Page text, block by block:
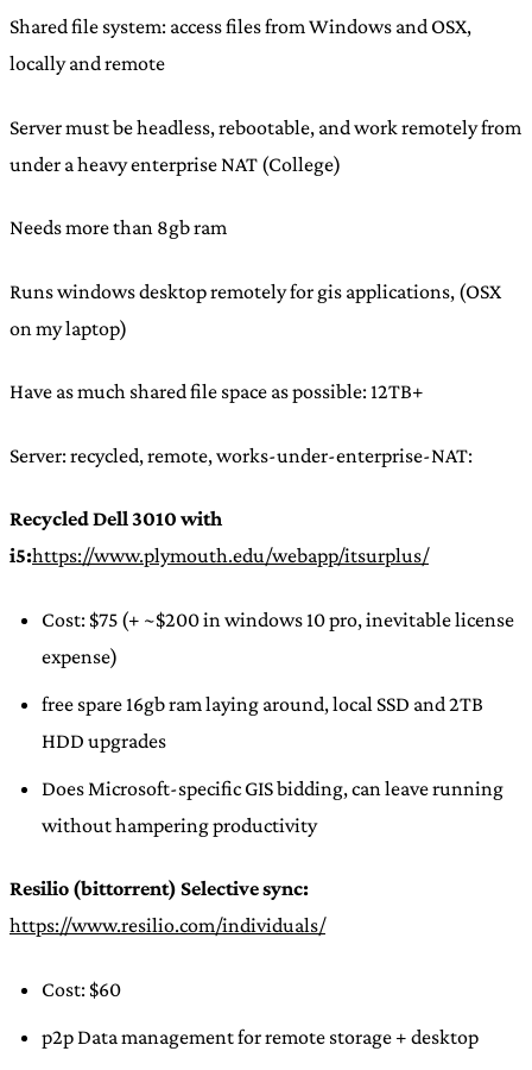
Shared file system: access files from Windows and OSX,
locally and remote
Server must be headless, rebootable, and work remotely from
under a heavy enterprise NAT (College)
Needs more than 8gb ram
Runs windows desktop remotely for gis applications, (OSX
on my laptop)
Have as much shared file space as possible: 12TB+
Server: recycled, remote, works-under-enterprise-NAT:
Recycled Dell 3010 with
i5:https://www.plymouth.edu/webapp/itsurplus/
Cost: $75 (+ ~$200 in windows 10 pro, inevitable license
expense)
free spare 16gb ram laying around, local SSD and 2TB
HDD upgrades
Does Microsoft-specific GIS bidding, can leave running
without hampering productivity
Resilio (bittorrent) Selective sync:
https://www.resilio.com/individuals/
Cost: $60
p2p Data management for remote storage + desktop